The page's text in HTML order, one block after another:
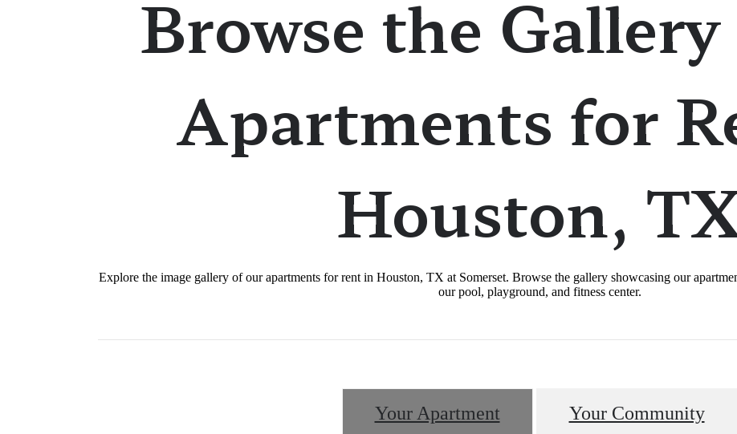
Browse the
Apartments for
Houston,
Explore the image gallery of our apartments for rent in Houston, TX at Somerset. Browse the gallery showcasing our
our pool, playground, and fitness center.
Your Apartment Your Community